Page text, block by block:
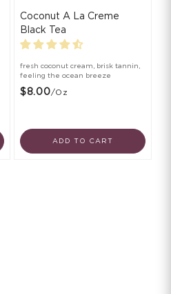
Coconut A La Creme
Black Tea
fresh coconut cream, brisk tannin,
feeling the ocean breeze
$8.00/oz
ADD TO CART